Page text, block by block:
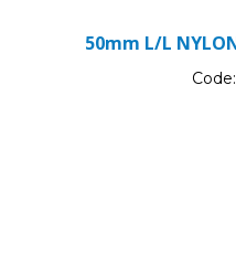
50mm L/L
Code: